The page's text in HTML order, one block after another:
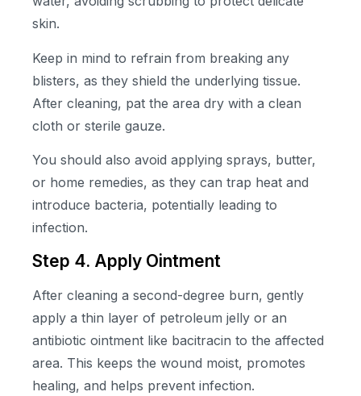
skin.
Keep in mind to refrain from breaking any
blisters, as they shield the underlying tissue.
After cleaning, pat the area dry with a clean
cloth or sterile gauze.
You should also avoid applying sprays, butter,
or home remedies, as they can trap heat and
introduce bacteria, potentially leading to
infection.
Step 4. Apply Ointment
After cleaning a second-degree burn, gently
apply a thin layer of petroleum jelly or an
antibiotic ointment like bacitracin to the affected
area. This keeps the wound moist, promotes
healing, and helps prevent infection.